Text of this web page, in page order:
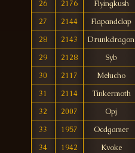
26
2176
Flyingkush
27
2144
Flapandclap
28
2143
Drunkdragon
29
2128
Syb
30
2117
Melucho
31
2114
Tinkermoth
32
2007
Opj
33
1957
Ocdgamer
34
1942
Kvoke